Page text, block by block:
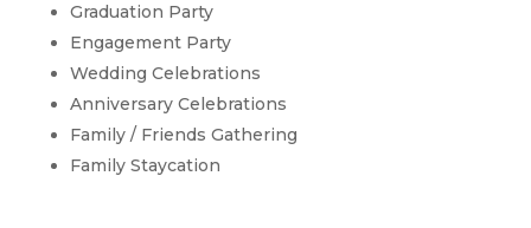
Graduation Party
Engagement Party
Wedding Celebrations
Anniversary Celebrations
Family / Friends Gathering
Family Staycation